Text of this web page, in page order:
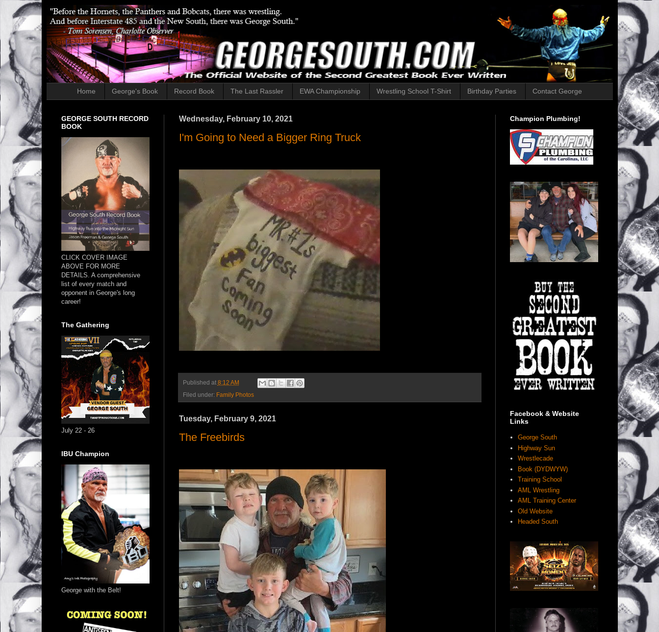
Home George's Book Record Book The Last Rassler EWA Championship Wrestling School T-Shirt Birthday Parties Contact George
Wednesday, February 10, 2021
I'm Going to Need a Bigger Ring Truck
Published at 8:12 AM
Filed under: Family Photos
Tuesday, February 9, 2021
The Freebirds
GEORGE SOUTH RECORD
BOOK
CLICK COVER IMAGE
ABOVE FOR MORE
DETAILS. A comprehensive
list of every match and
opponent in George's long
career!
The Gathering
July 22 - 26
IBU Champion
George with the Belt!
Champion Plumbing!
Facebook & Website
Links
George South
Highway Sun
Wrestlecade
Book (DYDWYW)
Training School
AML Wrestling
AML Training Center
Old Website
Headed South